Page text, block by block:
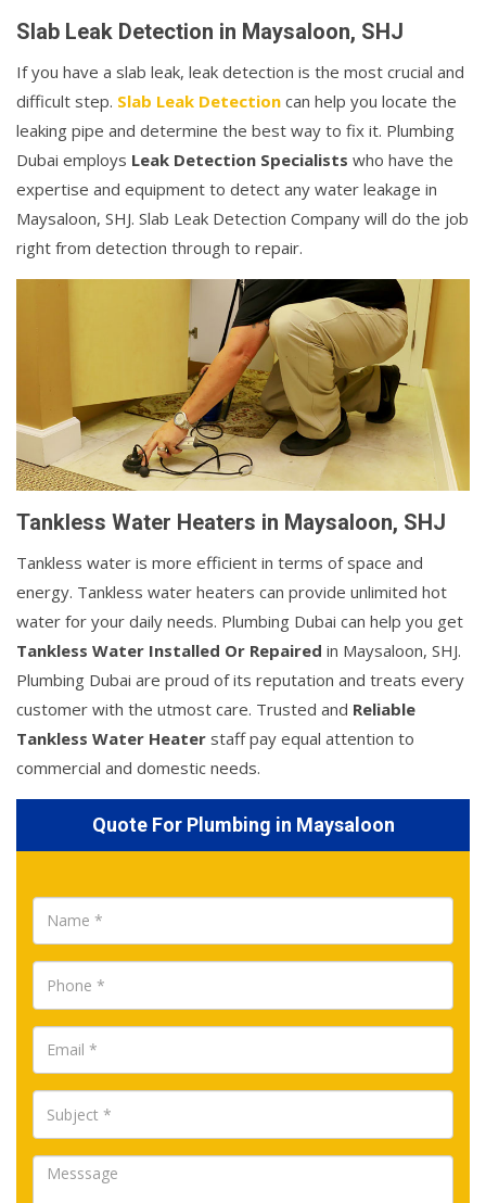
Slab Leak Detection in Maysaloon, SHJ
If you have a slab leak, leak detection is the most crucial and
difficult step. Slab Leak Detection can help you locate the
leaking pipe and determine the best way to fix it. Plumbing
Dubai employs Leak Detection Specialists who have the
expertise and equipment to detect any water leakage in
Maysaloon, SHJ. Slab Leak Detection Company will do the job
right from detection through to repair.
Tankless Water Heaters in Maysaloon, SHJ
Tankless water is more efficient in terms of space and
energy. Tankless water heaters can provide unlimited hot
water for your daily needs. Plumbing Dubai can help you get
Tankless Water Installed Or Repaired in Maysaloon, SHJ.
Plumbing Dubai are proud of its reputation and treats every
customer with the utmost care. Trusted and Reliable
Tankless Water Heater staff pay equal attention to
commercial and domestic needs.
Quote For Plumbing in Maysaloon